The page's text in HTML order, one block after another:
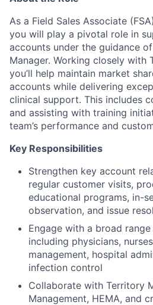
As a Field Sales Associate
you will play a pivotal role in
accounts under the guidance
Manager. Working closely with
you’ll help maintain market
accounts while delivering
clinical support. This includes
and assisting with training
team’s performance and
Key Responsibilities
Strengthen key account
regular customer visits,
educational programs, in-
observation, and issue
Engage with a broad
including physicians,
management, hospital
infection control
Collaborate with Territory
Management, HEMA, and